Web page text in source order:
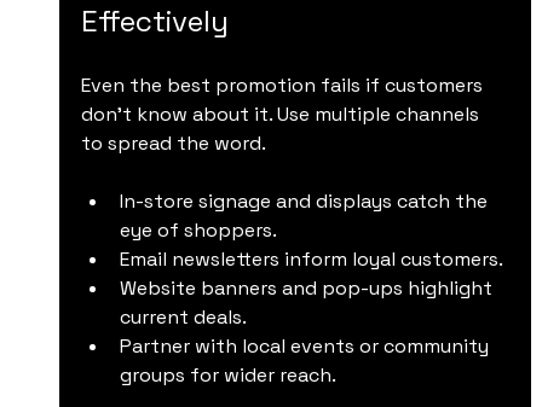
Effectively
Even the best promotion fails if customers
don’t know about it. Use multiple channels
to spread the word.
In-store signage and displays catch the
eye of shoppers.
Email newsletters inform loyal customers.
Website banners and pop-ups highlight
current deals.
Partner with local events or community
groups for wider reach.